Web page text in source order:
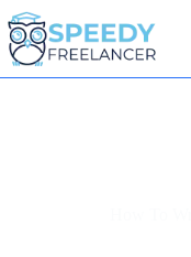
Skip
to
content